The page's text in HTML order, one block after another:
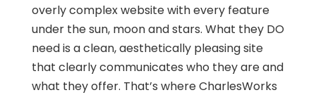
overly complex website with every feature
under the sun, moon and stars. What they DO
need is a clean, aesthetically pleasing site
that clearly communicates who they are and
what they offer. That’s where CharlesWorks